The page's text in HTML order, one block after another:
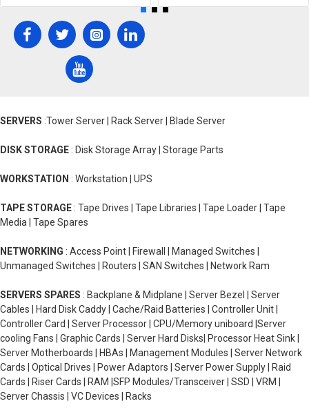
SERVERS :Tower Server | Rack Server | Blade Server
DISK STORAGE : Disk Storage Array | Storage Parts
WORKSTATION : Workstation | UPS
TAPE STORAGE : Tape Drives | Tape Libraries | Tape Loader | Tape
Media | Tape Spares
NETWORKING : Access Point | Firewall | Managed Switches |
Unmanaged Switches | Routers | SAN Switches | Network Ram
SERVERS SPARES : Backplane & Midplane | Server Bezel | Server
Cables | Hard Disk Caddy | Cache/Raid Batteries | Controller Unit |
Controller Card | Server Processor | CPU/Memory uniboard |Server
cooling Fans | Graphic Cards | Server Hard Disks| Processor Heat Sink |
Server Motherboards | HBAs | Management Modules | Server Network
Cards | Optical Drives | Power Adaptors | Server Power Supply | Raid
Cards | Riser Cards | RAM |SFP Modules/Transceiver | SSD | VRM |
Server Chassis | VC Devices | Racks